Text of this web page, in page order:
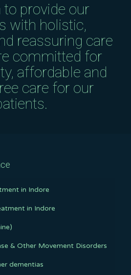
to provide our
with holistic,
reassuring care
committed for
affordable and
care for our
in Indore
in Indore
& Other Movement Disorders
dementias